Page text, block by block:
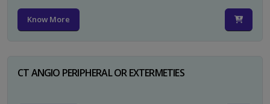
Know More
CT ANGIO PERIPHERAL OR EXTERMETIES